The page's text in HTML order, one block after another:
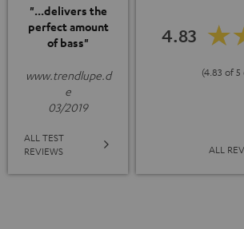
"...delivers the
perfect amount
of bass"
www.trendlupe.d
e
03/2019
ALL TEST
REVIEWS
4.83
(4.83 of
ALL